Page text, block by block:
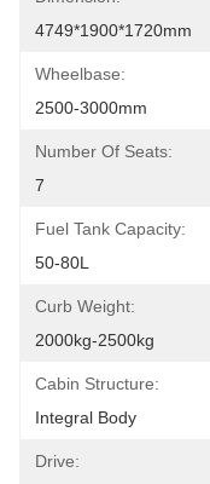
4749*1900*1720mm
Wheelbase:
2500-3000mm
Number Of Seats:
7
Fuel Tank Capacity:
50-80L
Curb Weight:
2000kg-2500kg
Cabin Structure:
Integral Body
Drive: